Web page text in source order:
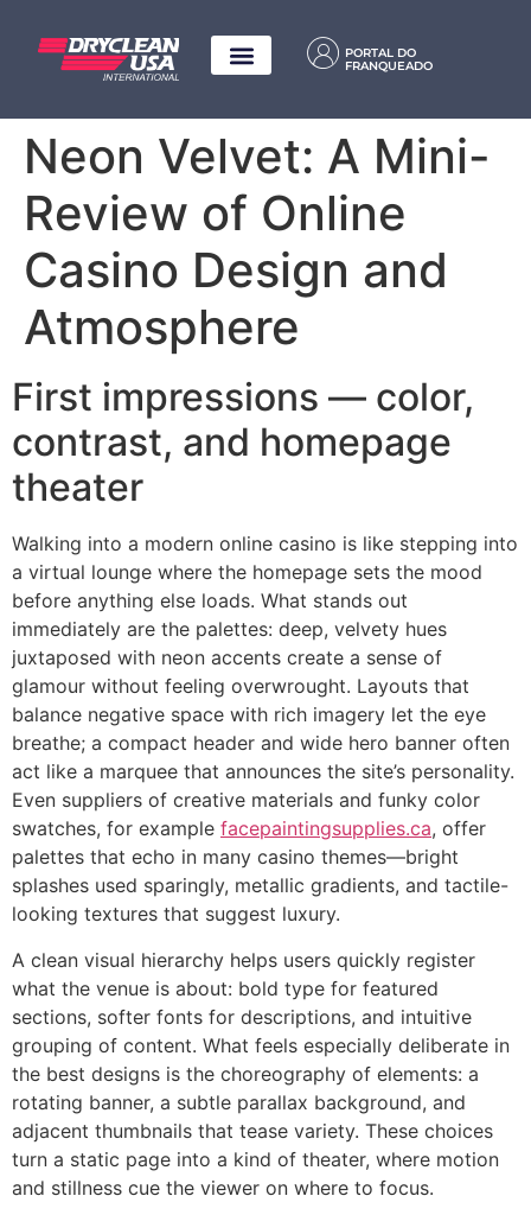
PORTAL DO
FRANQUEADO
Neon Velvet: A Mini-
Review of Online
Casino Design and
Atmosphere
First impressions — color,
contrast, and homepage
theater
Walking into a modern online casino is like stepping into
a virtual lounge where the homepage sets the mood
before anything else loads. What stands out
immediately are the palettes: deep, velvety hues
juxtaposed with neon accents create a sense of
glamour without feeling overwrought. Layouts that
balance negative space with rich imagery let the eye
breathe; a compact header and wide hero banner often
act like a marquee that announces the site’s personality.
Even suppliers of creative materials and funky color
swatches, for example facepaintingsupplies.ca, offer
palettes that echo in many casino themes—bright
splashes used sparingly, metallic gradients, and tactile-
looking textures that suggest luxury.
A clean visual hierarchy helps users quickly register
what the venue is about: bold type for featured
sections, softer fonts for descriptions, and intuitive
grouping of content. What feels especially deliberate in
the best designs is the choreography of elements: a
rotating banner, a subtle parallax background, and
adjacent thumbnails that tease variety. These choices
turn a static page into a kind of theater, where motion
and stillness cue the viewer on where to focus.